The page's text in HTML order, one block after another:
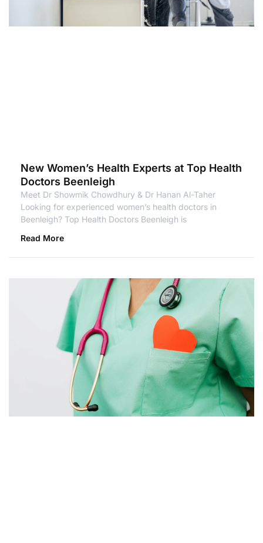
New Women’s Health Experts at Top Health
Doctors Beenleigh
Meet Dr Showmik Chowdhury & Dr Hanan Al-Taher
Looking for experienced women’s health doctors in
Beenleigh? Top Health Doctors Beenleigh is
Read More